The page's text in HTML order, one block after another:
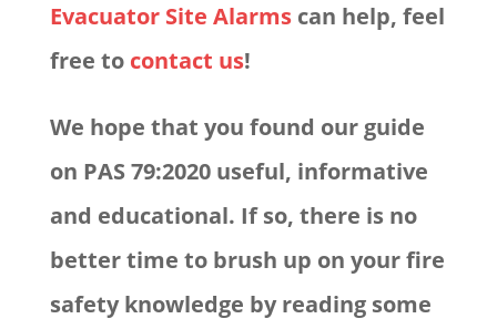
Evacuator Site Alarmscan help, feel
free to contact us!
We hope that you found our guide
on PAS 79:2020 useful, informative
and educational. If so, there is no
better time to brush up on your fire
safety knowledge by reading some